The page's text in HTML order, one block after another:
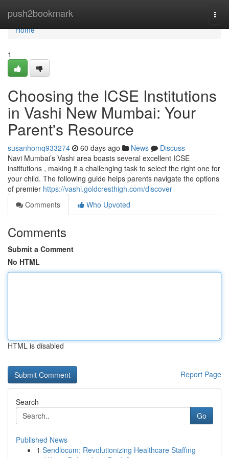
push2bookmark
Home
Home
1
Choosing the ICSE Institutions
in Vashi New Mumbai: Your
Parent's Resource
susanhomq933274 60 days ago News
Discuss
Navi Mumbai’s Vashi area boasts several excellent ICSE
institutions , making it a challenging task to select the right one for
your child. The following guide helps parents navigate the options
of premier https://vashi.goldcresthigh.com/discover
Comments
Who Upvoted
Comments
Submit a Comment
No HTML
HTML is disabled
Report Page
Search
Go
Published News
1 Sendlocum: Revolutionizing Healthcare Staffing